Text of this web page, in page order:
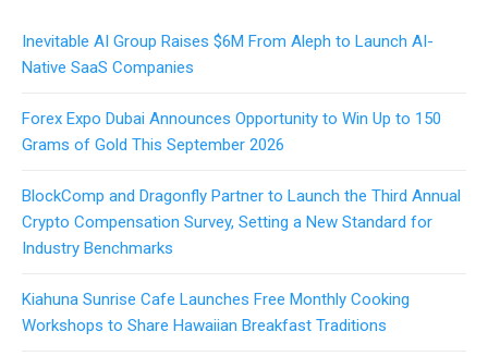
Inevitable AI Group Raises $6M From Aleph to Launch AI-
Native SaaS Companies
Forex Expo Dubai Announces Opportunity to Win Up to 150
Grams of Gold This September 2026
BlockComp and Dragonfly Partner to Launch the Third Annual
Crypto Compensation Survey, Setting a New Standard for
Industry Benchmarks
Kiahuna Sunrise Cafe Launches Free Monthly Cooking
Workshops to Share Hawaiian Breakfast Traditions